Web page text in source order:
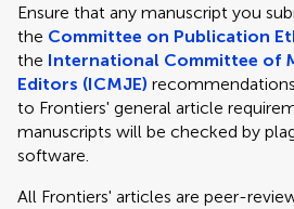
Ensure that any manuscript you
the Committee on Publication
the International Committee of
Editors (ICMJE)
to Frontiers' general article
manuscripts will be checked by
software.
All Frontiers' articles are peer-